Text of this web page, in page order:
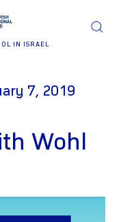
IN ISRAEL
7, 2019
Wohl